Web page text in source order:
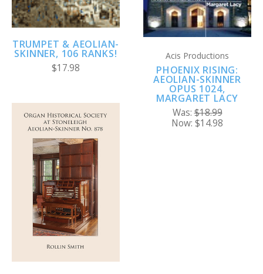
TRUMPET & AEOLIAN-
SKINNER, 106 RANKS!
$17.98
Acis Productions
PHOENIX RISING:
AEOLIAN-SKINNER
OPUS 1024,
MARGARET LACY
Was:$18.99
Now: $14.98